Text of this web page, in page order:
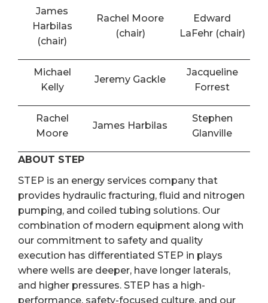
James
Harbilas
(chair)
Rachel Moore
(chair)
Edward
LaFehr (chair)
Michael
Kelly
Jeremy Gackle
Jacqueline
Forrest
Rachel
Moore
James Harbilas
Stephen
Glanville
ABOUT STEP
STEP is an energy services company that
provides hydraulic fracturing, fluid and nitrogen
pumping, and coiled tubing solutions. Our
combination of modern equipment along with
our commitment to safety and quality
execution has differentiated STEP in plays
where wells are deeper, have longer laterals,
and higher pressures. STEP has a high-
performance, safety-focused culture, and our